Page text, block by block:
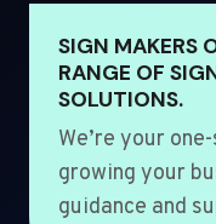
SIGN MAKERS
RANGE OF
SOLUTIONS.
We’re your
growing your
guidance and